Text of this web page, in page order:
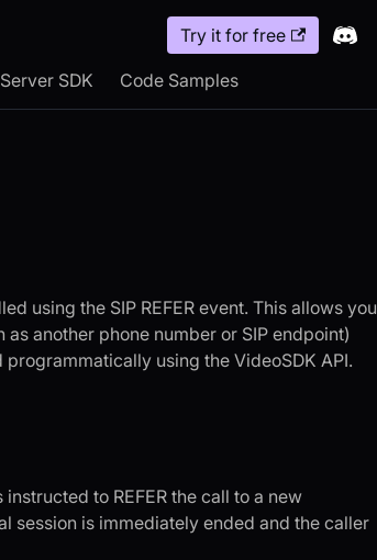
Try it for free
Server SDK Code Samples
using the SIP REFER event. This allows you
another phone number or SIP endpoint)
using the VideoSDK API.
to REFER the call to a new
session is immediately ended and the caller